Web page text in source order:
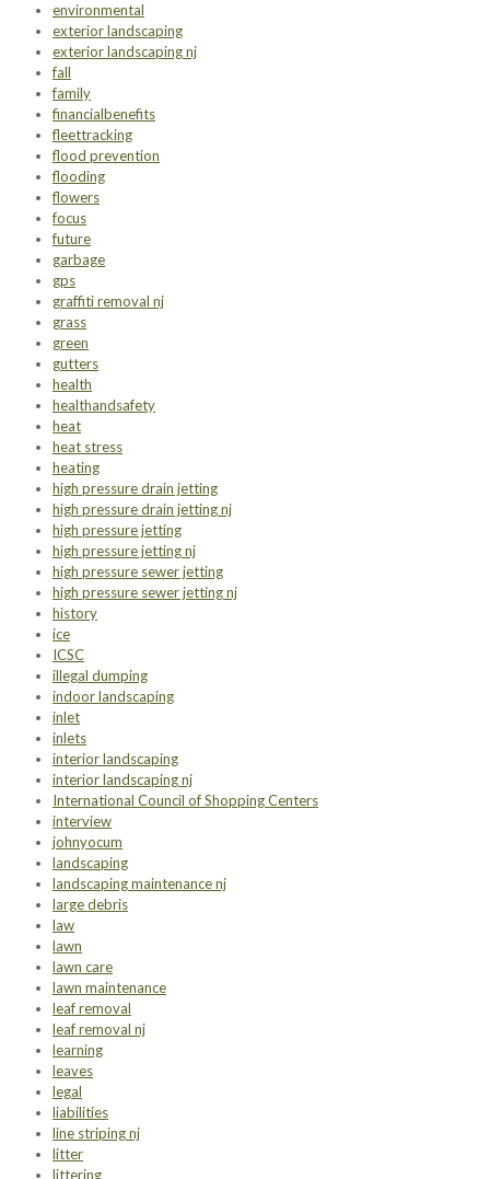
environmental
exterior landscaping
exterior landscaping nj
fall
family
financialbenefits
fleettracking
flood prevention
flooding
flowers
focus
future
garbage
gps
graffiti removal nj
grass
green
gutters
health
healthandsafety
heat
heat stress
heating
high pressure drain jetting
high pressure drain jetting nj
high pressure jetting
high pressure jetting nj
high pressure sewer jetting
high pressure sewer jetting nj
history
ice
ICSC
illegal dumping
indoor landscaping
inlet
inlets
interior landscaping
interior landscaping nj
International Council of Shopping Centers
interview
johnyocum
landscaping
landscaping maintenance nj
large debris
law
lawn
lawn care
lawn maintenance
leaf removal
leaf removal nj
learning
leaves
legal
liabilities
line striping nj
litter
littering